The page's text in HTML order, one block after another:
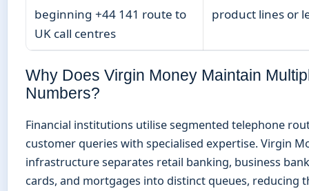
beginning +44 141 route to
UK call centres
product lines or
Why Does Virgin Money Maintain
Numbers?
Financial institutions utilise segmented telephone
customer queries with specialised expertise. Virgin
infrastructure separates retail banking, business
cards, and mortgages into distinct queues, reducing